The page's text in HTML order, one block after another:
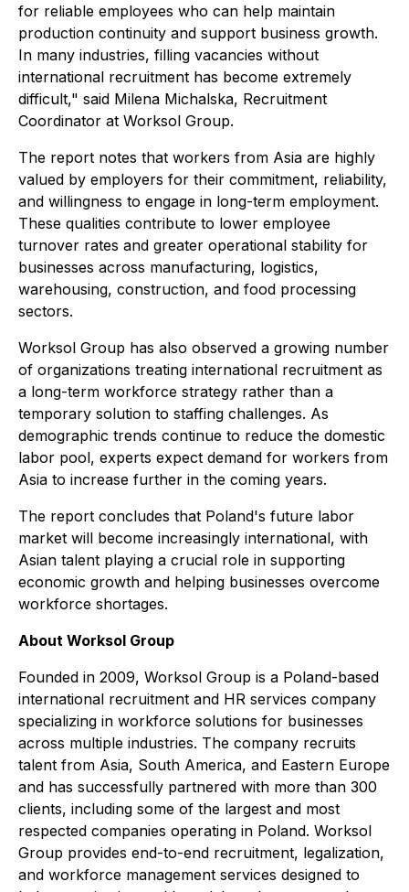
for reliable employees who can help maintain
production continuity and support business growth.
In many industries, filling vacancies without
international recruitment has become extremely
difficult," said Milena Michalska, Recruitment
Coordinator at Worksol Group.
The report notes that workers from Asia are highly
valued by employers for their commitment, reliability,
and willingness to engage in long-term employment.
These qualities contribute to lower employee
turnover rates and greater operational stability for
businesses across manufacturing, logistics,
warehousing, construction, and food processing
sectors.
Worksol Group has also observed a growing number
of organizations treating international recruitment as
a long-term workforce strategy rather than a
temporary solution to staffing challenges. As
demographic trends continue to reduce the domestic
labor pool, experts expect demand for workers from
Asia to increase further in the coming years.
The report concludes that Poland's future labor
market will become increasingly international, with
Asian talent playing a crucial role in supporting
economic growth and helping businesses overcome
workforce shortages.
About Worksol Group
Founded in 2009, Worksol Group is a Poland-based
international recruitment and HR services company
specializing in workforce solutions for businesses
across multiple industries. The company recruits
talent from Asia, South America, and Eastern Europe
and has successfully partnered with more than 300
clients, including some of the largest and most
respected companies operating in Poland. Worksol
Group provides end-to-end recruitment, legalization,
and workforce management services designed to